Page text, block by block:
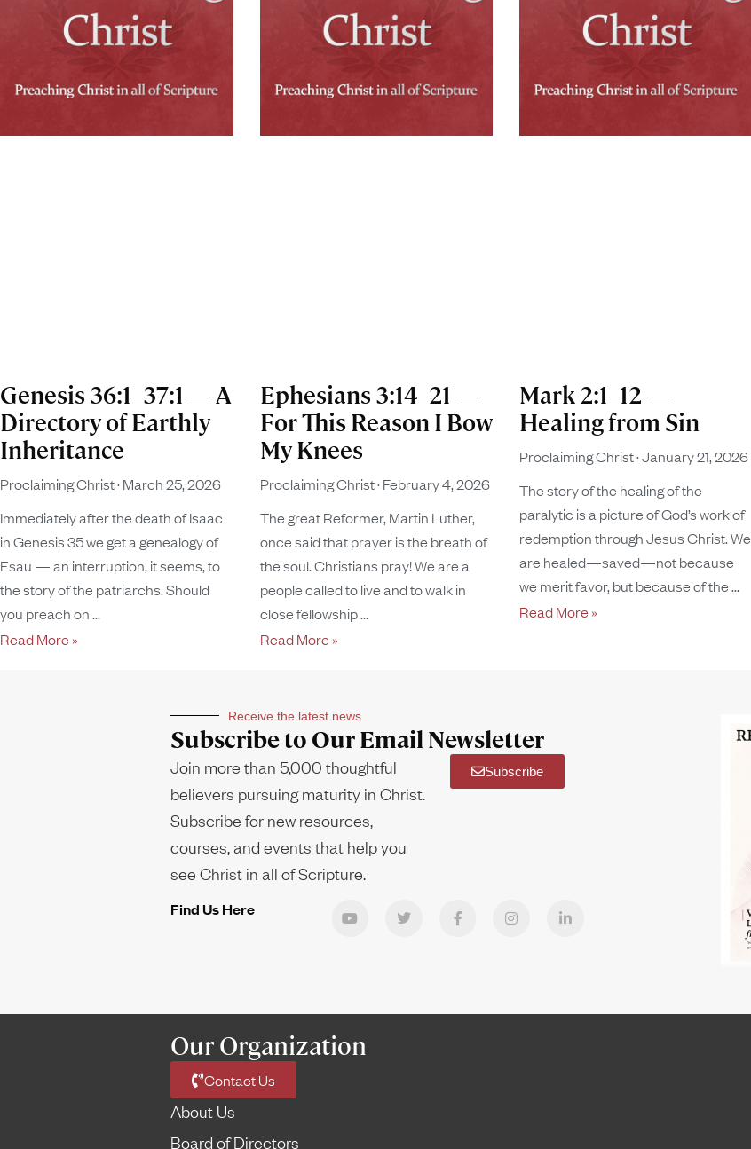
Genesis 36:1–37:1 — A
Directory of Earthly
Inheritance
Proclaiming Christ March 25, 2026
Immediately after the death of Isaac
in Genesis 35 we get a genealogy of
Esau — an interruption, it seems, to
the story of the patriarchs. Should
you preach on
Read More »
Ephesians 3:14–21 —
For This Reason I Bow
My Knees
Proclaiming Christ February 4, 2026
The great Reformer, Martin Luther,
once said that prayer is the breath of
the soul. Christians pray! We are a
people called to live and to walk in
close fellowship
Read More »
Mark 2:1–12 —
Healing from Sin
Proclaiming Christ January 21, 2026
The story of the healing of the
paralytic is a picture of God’s work of
redemption through Jesus Christ. We
are healed—saved—not because
we merit favor, but because of the
Read More »
Receive the latest news
Subscribe to Our Email Newsletter
Join more than 5,000 thoughtful
believers pursuing maturity in Christ.
Subscribe for new resources,
courses, and events that help you
see Christ in all of Scripture.
Subscribe
Find Us Here
Our Organization
Contact Us
About Us
Board of Directors